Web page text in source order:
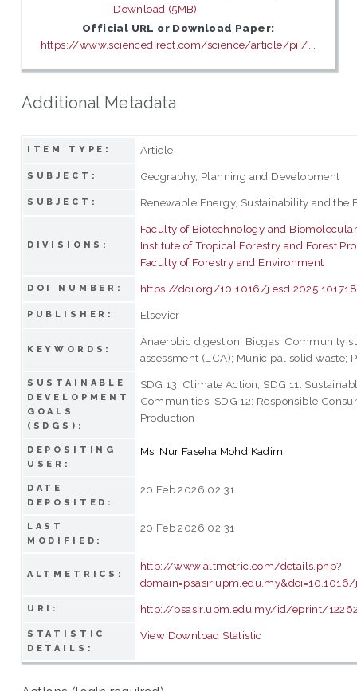
Download (5MB)
Official URL or Download Paper:
https://www.sciencedirect.com/science/article/pii/...
Additional Metadata
ITEM TYPE: Article
SUBJECT: Geography, Planning and Development
SUBJECT: Renewable Energy, Sustainability and the
DIVISIONS:
Faculty of Biotechnology and
Institute of Tropical Forestry and Forest
Faculty of Forestry and Environment
DOI NUMBER: https://doi.org/10.1016/j.esd.2025.101718
PUBLISHER: Elsevier
KEYWORDS:
Anaerobic digestion; Biogas; Community
assessment (LCA); Municipal solid waste;
SUSTAINABLE
DEVELOPMENT
GOALS
(SDGS):
SDG 13: Climate Action, SDG 11:
Communities, SDG 12: Responsible
Production
DEPOSITING
USER:
Ms. Nur Faseha Mohd Kadim
DATE
DEPOSITED:
20 Feb 2026 02:31
LAST
MODIFIED:
20 Feb 2026 02:31
ALTMETRICS:
http://www.altmetric.com/details.php?
domain=psasir.upm.edu.my&doi=10.1016/
URI: http://psasir.upm.edu.my/id/eprint/
STATISTIC
DETAILS:
View Download Statistic